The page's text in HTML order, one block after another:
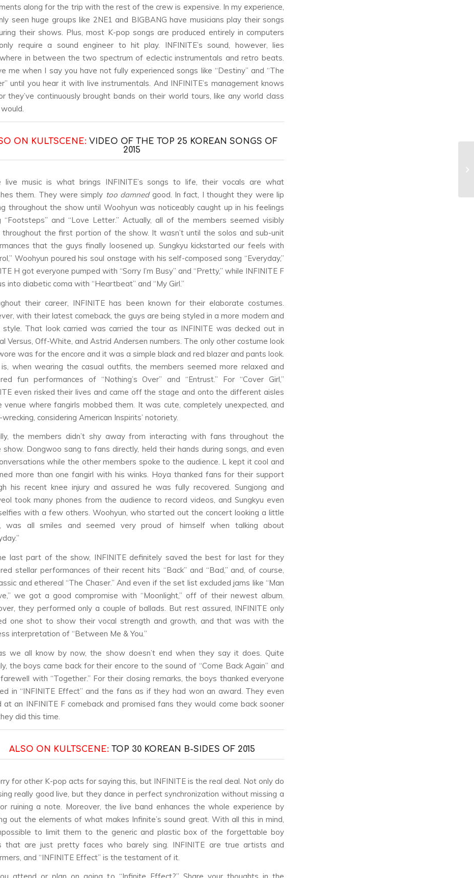
along for the trip with the rest of the crew is expensive. In my experience,
seen huge groups like 2NE1 and BIGBANG have musicians play their songs
their shows. Plus, most K-pop songs are produced entirely in computers
require a sound engineer to hit play. INFINITE’s sound, however, lies
in between the two spectrum of eclectic instrumentals and retro beats.
me when I say you have not fully experienced songs like “Destiny” and “The
until you hear it with live instrumentals. And INFINITE’s management knows
they’ve continuously brought bands on their world tours, like any world class
ON KULTSCENE: VIDEO OF THE TOP 25 KOREAN SONGS OF
2015
live music is what brings INFINITE’s songs to life, their vocals are what
them. They were simply too damnedgood. In fact, I thought they were lip
throughout the show until Woohyun was noticeably caught up in his feelings
“Footsteps” and “Love Letter.” Actually, all of the members seemed visibly
throughout the first portion of the show. It wasn’t until the solos and sub-unit
that the guys finally loosened up. Sungkyu kickstarted our feels with
Woohyun poured his soul onstage with his self-composed song “Everyday,”
H got everyone pumped with “Sorry I’m Busy” and “Pretty,” while INFINITE F
into diabetic coma with “Heartbeat” and “My Girl.”
their career, INFINITE has been known for their elaborate costumes.
with their latest comeback, the guys are being styled in a more modern and
style. That look carried was carried the tour as INFINITE was decked out in
Versus, Off-White, and Astrid Andersen numbers. The only other costume look
was for the encore and it was a simple black and red blazer and pants look.
is, when wearing the casual outfits, the members seemed more relaxed and
fun performances of “Nothing’s Over” and “Entrust.” For “Cover Girl,”
even risked their lives and came off the stage and onto the different aisles
venue where fangirls mobbed them. It was cute, completely unexpected, and
considering American Inspirits’ notoriety.
the members didn’t shy away from interacting with fans throughout the
show. Dongwoo sang to fans directly, held their hands during songs, and even
while the other members spoke to the audience. L kept it cool and
more than one fangirl with his winks. Hoya thanked fans for their support
his recent knee injury and assured he was fully recovered. Sungjong and
took many phones from the audience to record videos, and Sungkyu even
with a few others. Woohyun, who started out the concert looking a little
was all smiles and seemed very proud of himself when talking about
last part of the show, INFINITE definitely saved the best for last for they
stellar performances of their recent hits “Back” and “Bad,” and, of course,
and ethereal “The Chaser.” And even if the set list excluded jams like “Man
we got a good compromise with “Moonlight,” off of their newest album.
they performed only a couple of ballads. But rest assured, INFINITE only
one shot to show their vocal strength and growth, and that was with the
interpretation of “Between Me & You.”
we all know by now, the show doesn’t end when they say it does. Quite
the boys came back for their encore to the sound of “Come Back Again” and
with “Together.” For their closing remarks, the boys thanked everyone
in “INFINITE Effect” and the fans as if they had won an award. They even
at an INFINITE F comeback and promised fans they would come back sooner
did this time.
ALSO ON KULTSCENE: TOP 30 KOREAN B-SIDES OF 2015
for other K-pop acts for saying this, but INFINITE is the real deal. Not only do
really good live, but they dance in perfect synchronization without missing a
ruining a note. Moreover, the live band enhances the whole experience by
out the elements of what makes Infinite’s sound great. With all this in mind,
to limit them to the generic and plastic box of the forgettable boy
that are just pretty faces who barely sing. INFINITE are true artists and
and “INFINITE Effect” is the testament of it.